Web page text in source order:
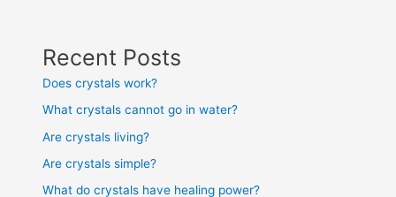
Recent Posts
Does crystals work?
What crystals cannot go in water?
Are crystals living?
Are crystals simple?
What do crystals have healing power?